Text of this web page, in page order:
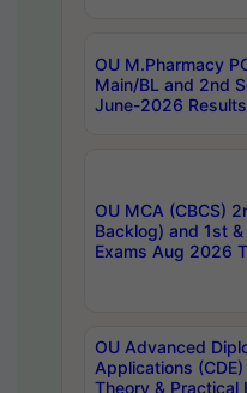
OU M.Pharmacy
Main/BL and 2nd
June-2026 Results
OU MCA (CBCS)
Backlog) and 1st
Exams Aug 2026
OU Advanced
Applications
Theory & Practical